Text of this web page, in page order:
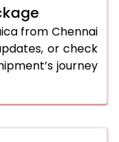
from Chennai
or check
journey